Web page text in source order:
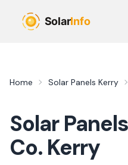
Home Solar Panels Kerry
Solar
Co. Kerry